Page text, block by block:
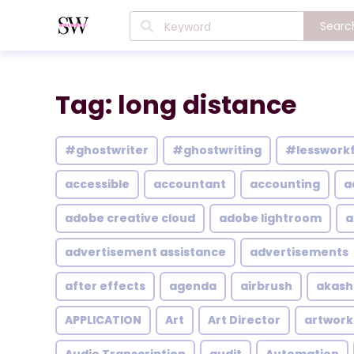
Tag: long distance
#ghostwriter #ghostwriting
accessible accountant accounting
adobe creative cloud adobe lightroom
advertisement assistance advertisements
after effects agenda airbrush
APPLICATION Art Art Director artwork